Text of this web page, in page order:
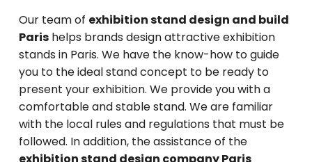
Our team of exhibition stand design and build
Paris helps brands design attractive exhibition
stands in Paris. We have the know-how to guide
you to the ideal stand concept to be ready to
present your exhibition. We provide you with a
comfortable and stable stand. We are familiar
with the local rules and regulations that must be
followed. In addition, the assistance of the
exhibition stand design company Paris